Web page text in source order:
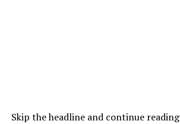
Skip the headline and continue reading